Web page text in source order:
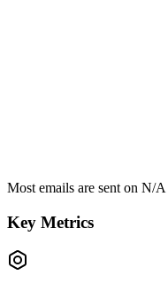
Most emails are sent on N/A
Key Metrics